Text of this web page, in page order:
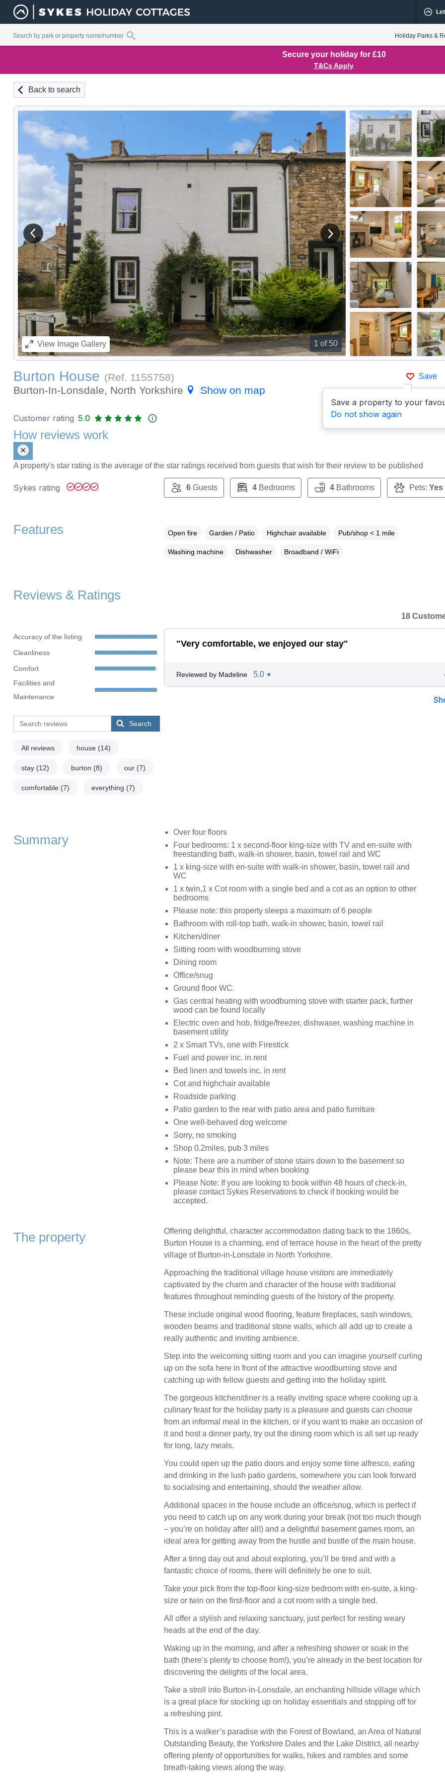
Holiday Parks &
Secure your holiday for £10
T&Cs Apply
Back to search
1 of 50
View previous image View next image
ViewImage Gallery
Save
Save a property to your
Do not show again
Burton House (Ref. 1155758)
Burton-In-Lonsdale, North Yorkshire
Show on map
Customer rating 5.0
How reviews work
A property's star rating is the average of the star ratings received from guests that wish for their review to be published
Sykes rating 6Guests 4Bedrooms 4Bathrooms Pets: Yes
Features Open fire Garden / Patio Highchair available Pub/shop < 1 mile
Washing machine Dishwasher Broadband / WiFi
Reviews & Ratings
Accuracy of the listing
Cleanliness
Comfort
Facilities and
Maintenance
Search
All reviews house (14)
stay (12) burton (8) our (7)
comfortable (7) everything (7)
18
"Very comfortable, we enjoyed our stay"
Reviewed by Madeline 5.0 ★
Summary
Over four floors
Four bedrooms: 1 x second-floor king-size with TV and en-suite with
freestanding bath, walk-in shower, basin, towel rail and WC
1 x king-size with en-suite with walk-in shower, basin, towel rail and
WC
1 x twin,1 x Cot room with a single bed and a cot as an option to other
bedrooms
Please note: this property sleeps a maximum of 6 people
Bathroom with roll-top bath, walk-in shower, basin, towel rail
Kitchen/diner
Sitting room with woodburning stove
Dining room
Office/snug
Ground floor WC.
Gas central heating with woodburning stove with starter pack, further
wood can be found locally
Electric oven and hob, fridge/freezer, dishwaser, washing machine in
basement utility
2 x Smart TVs, one with Firestick
Fuel and power inc. in rent
Bed linen and towels inc. in rent
Cot and highchair available
Roadside parking
Patio garden to the rear with patio area and patio furniture
One well-behaved dog welcome
Sorry, no smoking
Shop 0.2miles, pub 3 miles
Note: There are a number of stone stairs down to the basement so
please bear this in mind when booking
Please Note: If you are looking to book within 48 hours of check-in,
please contact Sykes Reservations to check if booking would be
accepted.
The property
Offering delightful, character accommodation dating back to the 1860s,
Burton House is a charming, end of terrace house in the heart of the pretty
village of Burton-in-Lonsdale in North Yorkshire.
Approaching the traditional village house visitors are immediately
captivated by the charm and character of the house with traditional
features throughout reminding guests of the history of the property.
These include original wood flooring, feature fireplaces, sash windows,
wooden beams and traditional stone walls, which all add up to create a
really authentic and inviting ambience.
Step into the welcoming sitting room and you can imagine yourself curling
up on the sofa here in front of the attractive woodburning stove and
catching up with fellow guests and getting into the holiday spirit.
The gorgeous kitchen/diner is a really inviting space where cooking up a
culinary feast for the holiday party is a pleasure and guests can choose
from an informal meal in the kitchen, or if you want to make an occasion of
it and host a dinner party, try out the dining room which is all set up ready
for long, lazy meals.
You could open up the patio doors and enjoy some time alfresco, eating
and drinking in the lush patio gardens, somewhere you can look forward
to socialising and entertaining, should the weather allow.
Additional spaces in the house include an office/snug, which is perfect if
you need to catch up on any work during your break (not too much though
– you’re on holiday after all!) and a delightful basement games room, an
ideal area for getting away from the hustle and bustle of the main house.
After a tiring day out and about exploring, you’ll be tired and with a
fantastic choice of rooms, there will definitely be one to suit.
Take your pick from the top-floor king-size bedroom with en-suite, a king-
size or twin on the first-floor and a cot room with a single bed.
All offer a stylish and relaxing sanctuary, just perfect for resting weary
heads at the end of the day.
Waking up in the morning, and after a refreshing shower or soak in the
bath (there’s plenty to choose from!), you’re already in the best location for
discovering the delights of the local area.
Take a stroll into Burton-in-Lonsdale, an enchanting hillside village which
is a great place for stocking up on holiday essentials and stopping off for
a refreshing pint.
This is a walker’s paradise with the Forest of Bowland, an Area of Natural
Outstanding Beauty, the Yorkshire Dales and the Lake District, all nearby
offering plenty of opportunities for walks, hikes and rambles and some
breath-taking views along the way.